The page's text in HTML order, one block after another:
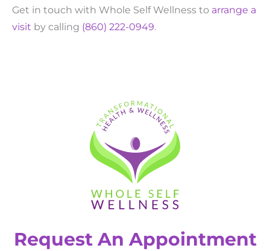
Get in touch with Whole Self Wellness to arrange a
visit by calling (860) 222-0949.
Request An Appointment